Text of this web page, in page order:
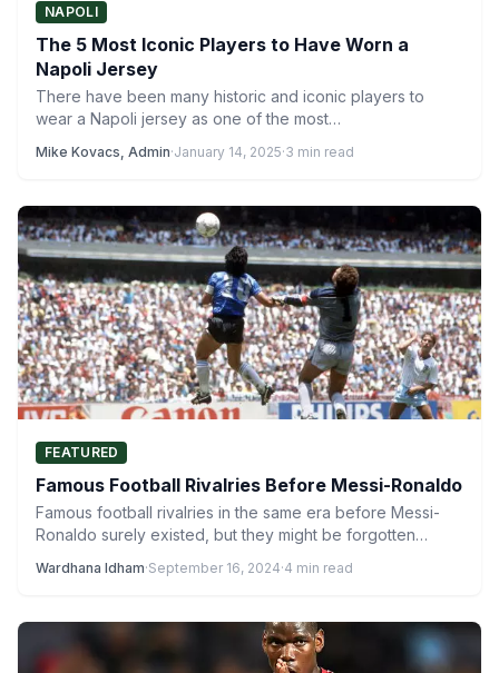
NAPOLI
The 5 Most Iconic Players to Have Worn a
Napoli Jersey
There have been many historic and iconic players to
wear a Napoli jersey as one of the most…
Mike Kovacs, Admin·January 14, 2025·3 min read
FEATURED
Famous Football Rivalries Before Messi-Ronaldo
Famous football rivalries in the same era before Messi-
Ronaldo surely existed, but they might be forgotten
Wardhana Idham·September 16, 2024·4 min read